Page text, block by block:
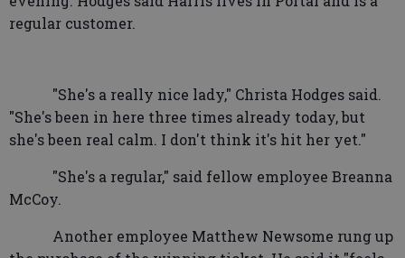
regular customer.
"She's a really nice lady," Christa Hodges said.
"She's been in here three times already today, but
she's been real calm. I don't think it's hit her yet."
"She's a regular," said fellow employee Breanna
McCoy.
Another employee Matthew Newsome rung up